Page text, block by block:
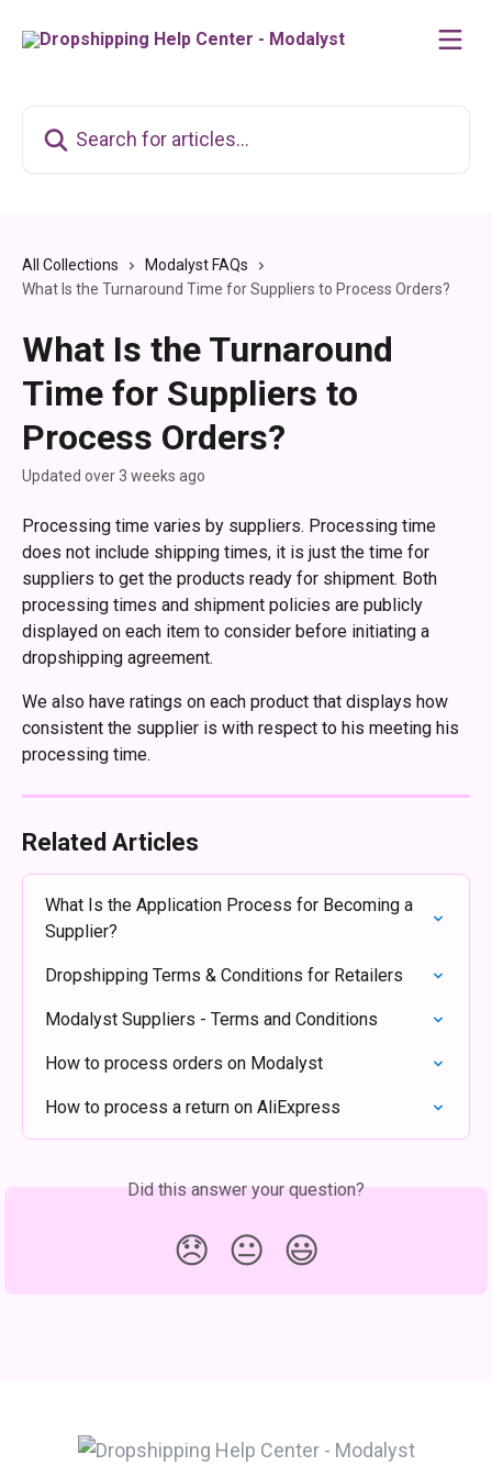
All Collections
Modalyst FAQs
What Is the Turnaround Time for Suppliers to Process Orders?
What Is the Turnaround
Time for Suppliers to
Process Orders?
Updated over 3 weeks ago
Processing time varies by suppliers. Processing time
does not include shipping times, it is just the time for
suppliers to get the products ready for shipment. Both
processing times and shipment policies are publicly
displayed on each item to consider before initiating a
dropshipping agreement.
We also have ratings on each product that displays how
consistent the supplier is with respect to his meeting his
processing time.
Related Articles
What Is the Application Process for Becoming a
Supplier?
Dropshipping Terms & Conditions for Retailers
Modalyst Suppliers - Terms and Conditions
How to process orders on Modalyst
How to process a return on AliExpress
Did this answer your question?
😞 😐 😃